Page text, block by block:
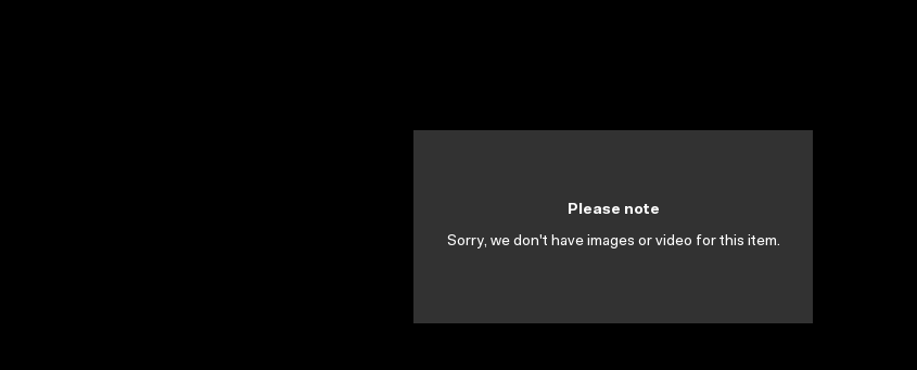
Please note
Sorry, we don't have images or video for this item.